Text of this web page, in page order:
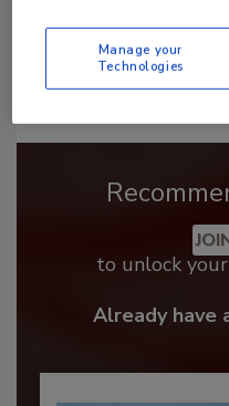
to unlock
Already have
Manage your
Technologies